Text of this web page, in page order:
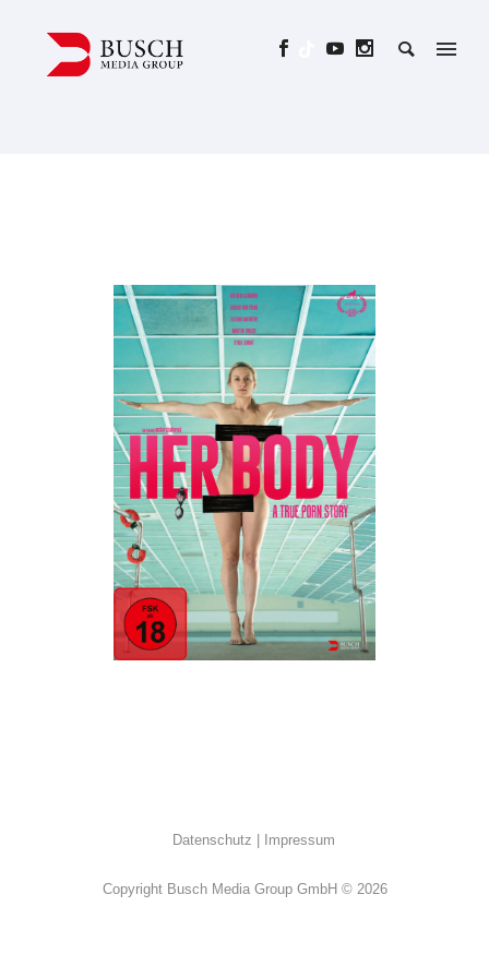
HER BODY – A TRUE PORN
STORY
ALL · Drama ·Erotik
Datenschutz Impressum
Copyright Busch Media Group GmbH © 2026